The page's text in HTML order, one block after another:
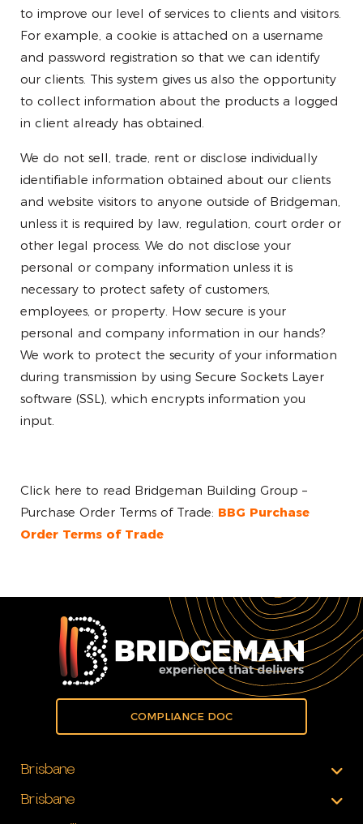
to improve our level of services to clients and visitors.
For example, a cookie is attached on a username
and password registration so that we can identify
our clients. This system gives us also the opportunity
to collect information about the products a logged
in client already has obtained.
We do not sell, trade, rent or disclose individually
identifiable information obtained about our clients
and website visitors to anyone outside of Bridgeman,
unless it is required by law, regulation, court order or
other legal process. We do not disclose your
personal or company information unless it is
necessary to protect safety of customers,
employees, or property. How secure is your
personal and company information in our hands?
We work to protect the security of your information
during transmission by using Secure Sockets Layer
software (SSL), which encrypts information you
input.
Click here to read Bridgeman Building Group –
Purchase Order Terms of Trade: BBG Purchase
Order Terms of Trade
COMPLIANCE DOC
Brisbane
Brisbane